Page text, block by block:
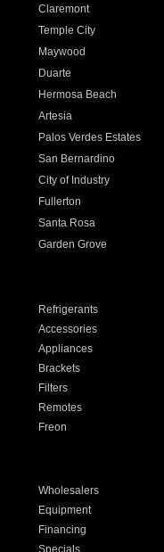
Claremont
Temple City
Maywood
Duarte
Hermosa Beach
Artesia
Palos Verdes Estates
San Bernardino
City of Industry
Fullerton
Santa Rosa
Garden Grove
Refrigerants
Accessories
Appliances
Brackets
Filters
Remotes
Freon
Wholesalers
Equipment
Financing